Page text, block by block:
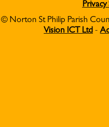
Privacy
© Norton St Philip Parish
Vision ICT Ltd -